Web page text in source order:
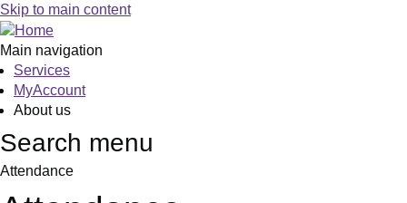
Skip to main content
Main navigation
Services
MyAccount
About us
Search menu
Attendance
19:30
19:30